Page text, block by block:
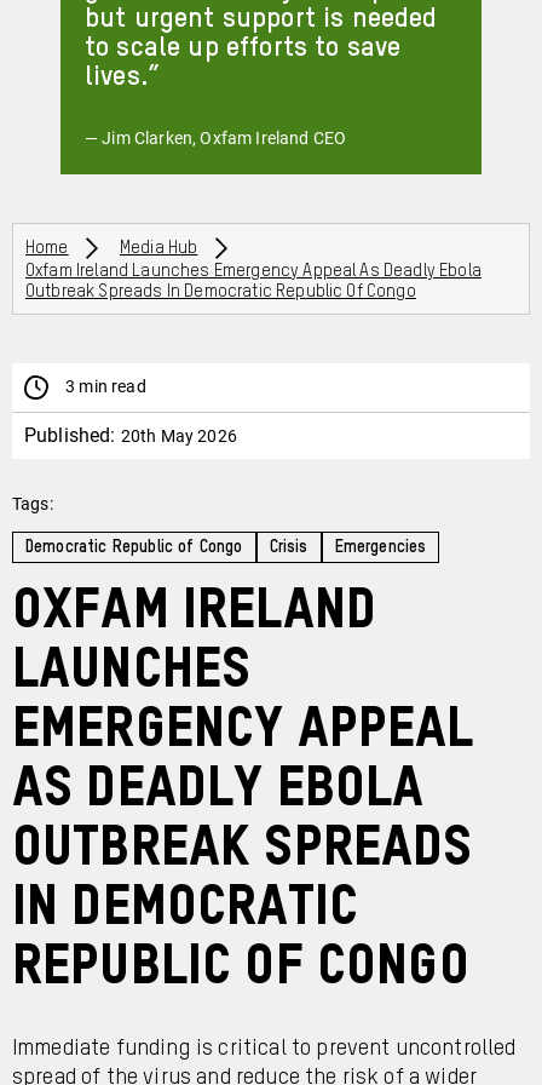
but urgent support is needed
to scale up efforts to save
lives.
— Jim Clarken, Oxfam Ireland CEO
Breadcrumbs
Home
Media Hub
Oxfam Ireland Launches Emergency Appeal As Deadly Ebola
Outbreak Spreads In Democratic Republic Of Congo
3 min read
Published: 20th May 2026
Tags:
Democratic Republic of Congo Crisis Emergencies
Oxfam Ireland
launches
emergency appeal
as deadly Ebola
outbreak spreads
in Democratic
Republic of Congo
Immediate funding is critical to prevent uncontrolled
spread of the virus and reduce the risk of a wider